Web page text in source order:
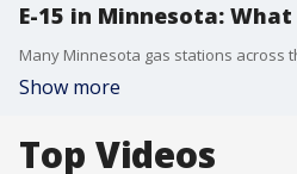
E-15 in Minnesota:
Show more
Top Videos